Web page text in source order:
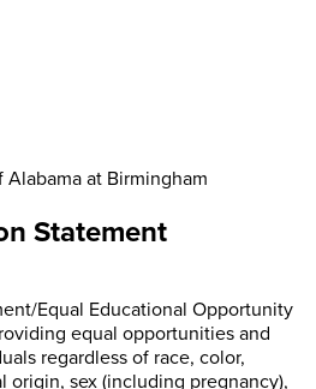
at Birmingham
Statement
Equal Educational Opportunity
equal opportunities and
regardless of race, color,
origin, sex (including pregnancy),